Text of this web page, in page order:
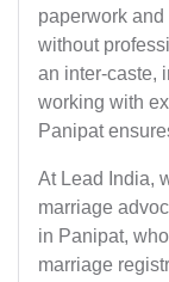
paperwork
without
an inter-caste,
working with
Panipat
At Lead India,
marriage
in Panipat,
marriage